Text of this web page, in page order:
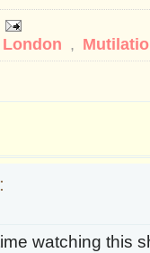
London ,
watching this